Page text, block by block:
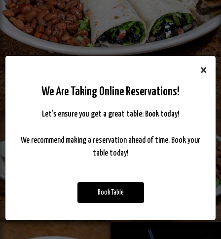
×
We Are Taking Online Reservations!
Let’s ensure you get a great table: Book today!
We recommend making a reservation ahead of time. Book your
table today!
Book Table